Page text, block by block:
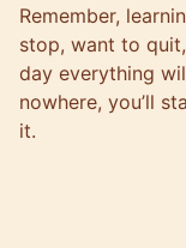
Remember,
stop, want to
day everything
nowhere, you’ll
it.